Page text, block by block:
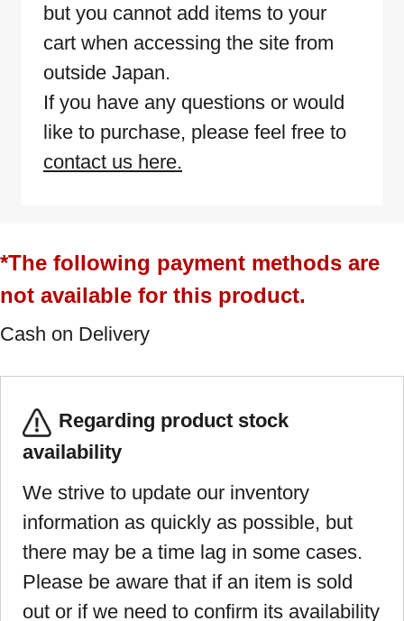
but you cannot add items to your
cart when accessing the site from
outside Japan.
If you have any questions or would
like to purchase, please feel free to
contact us here.
*The following payment methods are
not available for this product.
Cash on Delivery
Regarding product stock
availability
We strive to update our inventory
information as quickly as possible, but
there may be a time lag in some cases.
Please be aware that if an item is sold
out or if we need to confirm its availability